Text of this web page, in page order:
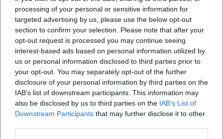
processing of your personal or sensitive information for
targeted advertising by us, please use the below opt-out
section to confirm your selection. Please note that after your
opt-out request is processed you may continue seeing
interest-based ads based on personal information utilized by
us or personal information disclosed to third parties prior to
your opt-out. You may separately opt-out of the further
disclosure of your personal information by third parties on the
IAB’s list of downstream participants. This information may
also be disclosed by us to third parties on the IAB’s List of
Downstream Participants that may further disclose it to other